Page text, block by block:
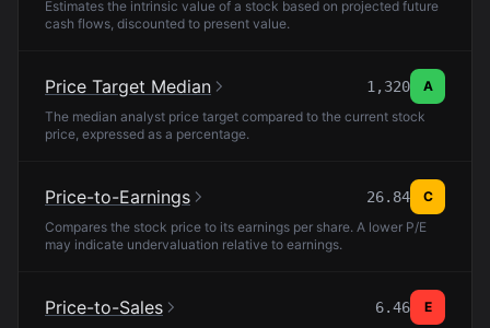
Estimates the intrinsic value of a stock based on projected future
cash flows, discounted to present value.
Price Target Median 1,320
A
The median analyst price target compared to the current stock
price, expressed as a percentage.
Price-to-Earnings 26.84
C
Compares the stock price to its earnings per share. A lower P/E
may indicate undervaluation relative to earnings.
Price-to-Sales 6.46
E